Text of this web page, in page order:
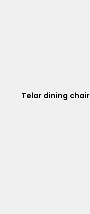
Telar dining chair